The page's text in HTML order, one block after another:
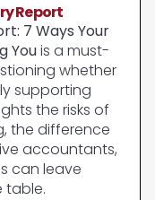
Report
7 Ways Your
Youis a must-
whether
supporting
the risks of
the difference
accountants,
can leave
table.